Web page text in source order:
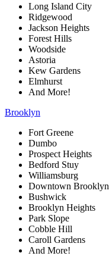
Long Island City
Ridgewood
Jackson Heights
Forest Hills
Woodside
Astoria
Kew Gardens
Elmhurst
And More!
Brooklyn
Fort Greene
Dumbo
Prospect Heights
Bedford Stuy
Williamsburg
Downtown Brooklyn
Bushwick
Brooklyn Heights
Park Slope
Cobble Hill
Caroll Gardens
And More!